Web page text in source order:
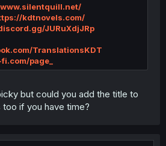
kdtnovels.com/
JURuXdjJRp
TranslationsKDT
page_
but could you add the title to
if you have time?